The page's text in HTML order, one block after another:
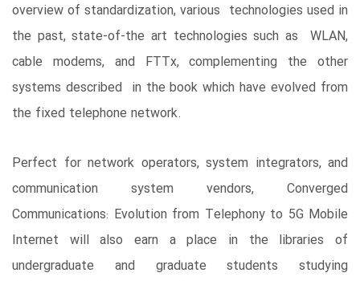
overview of standardization, various technologies used in
the past, state-of-the art technologies such as WLAN,
cable modems, and FTTx, complementing the other
systems described in the book which have evolved from
the fixed telephone network.
Perfect for network operators, system integrators, and
communication system vendors, Converged
Communications: Evolution from Telephony to 5G Mobile
Internet will also earn a place in the libraries of
undergraduate and graduate students studying